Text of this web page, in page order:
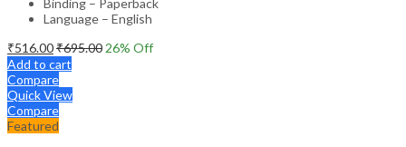
Language – English
₹516.00₹695.00 26% Off
Add to cart
Compare
Quick View
Compare
Featured